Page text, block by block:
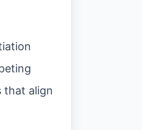
that align